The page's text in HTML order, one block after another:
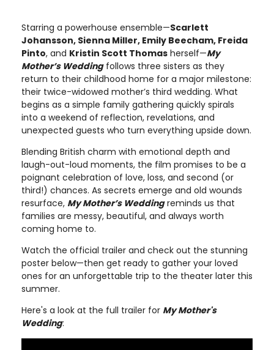
Starring a powerhouse ensemble—Scarlett
Johansson, Sienna Miller, Emily Beecham, Freida
Pinto, and Kristin Scott Thomas herself—My
Mother’s Weddingfollows three sisters as they
return to their childhood home for a major milestone:
their twice-widowed mother’s third wedding. What
begins as a simple family gathering quickly spirals
into a weekend of reflection, revelations, and
unexpected guests who turn everything upside down.
Blending British charm with emotional depth and
laugh-out-loud moments, the film promises to be a
poignant celebration of love, loss, and second (or
third!) chances. As secrets emerge and old wounds
resurface, My Mother’s Weddingreminds us that
families are messy, beautiful, and always worth
coming home to.
Watch the official trailer and check out the stunning
poster below—then get ready to gather your loved
ones for an unforgettable trip to the theater later this
summer.
Here's a look at the full trailer for My Mother's
Wedding: